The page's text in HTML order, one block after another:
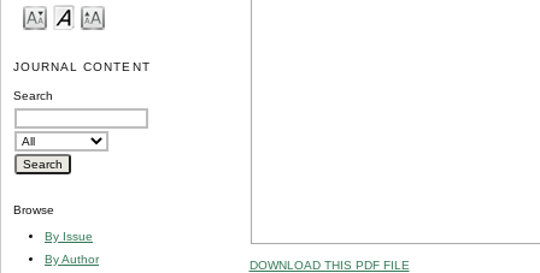
JOURNAL CONTENT
Search
Browse
By Issue
By Author
DOWNLOAD THIS PDF FILE